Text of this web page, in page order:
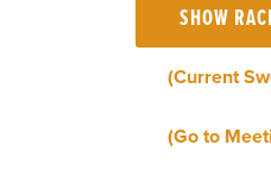
(Current
(Go to